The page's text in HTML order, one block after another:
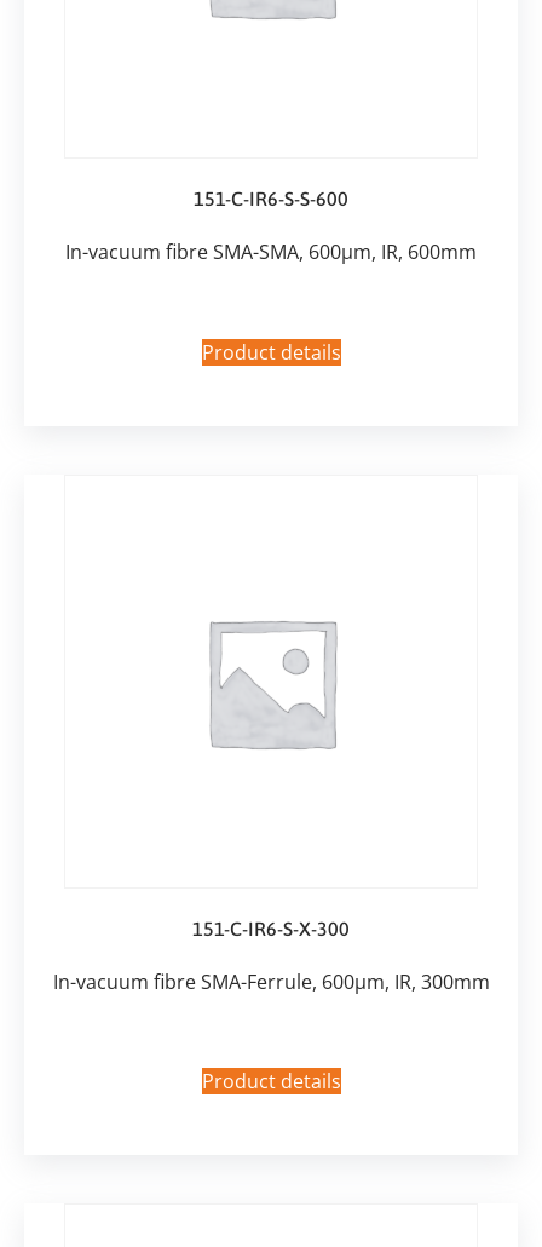
151-C-IR6-S-S-600
In-vacuum fibre SMA-SMA, 600µm, IR, 600mm
Product details
151-C-IR6-S-X-300
In-vacuum fibre SMA-Ferrule, 600µm, IR, 300mm
Product details